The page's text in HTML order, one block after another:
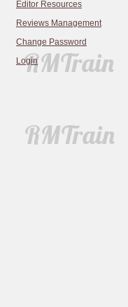
Editor Resources
Reviews Management
Change Password
Login